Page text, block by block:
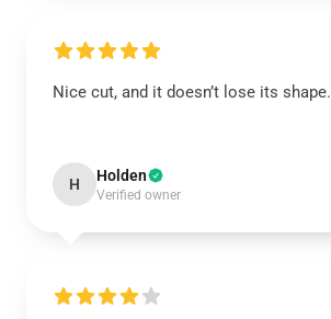
Nice cut, and it doesn’t lose its shape.
H Holden
Verified owner